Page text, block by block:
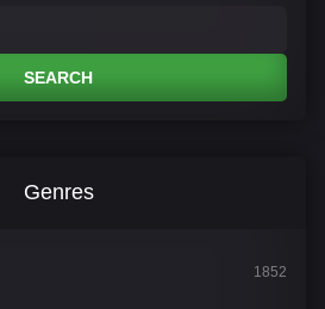
SEARCH
Genres
1852